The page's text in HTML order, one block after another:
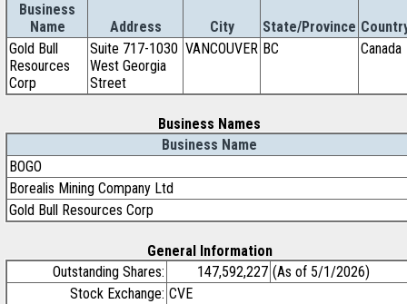
Business
Name
Address City State/Province
Gold Bull
Resources
Corp
Suite 717-1030
West Georgia
Street
VANCOUVER BC Canada
Business Names
Business Name
BOGO
Borealis Mining Company Ltd
Gold Bull Resources Corp
General Information
Outstanding Shares:
147,592,227 (As of 5/1/2026)
Stock Exchange: CVE